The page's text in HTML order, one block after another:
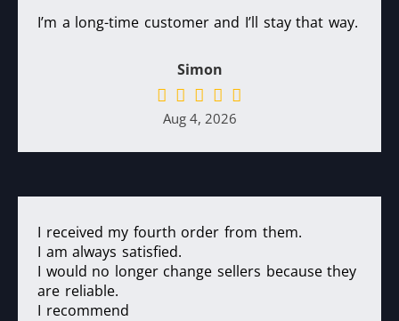
I’m a long-time customer and I’ll stay that way.
Simon
Aug 4, 2026
I received my fourth order from them.
I am always satisfied.
I would no longer change sellers because they
are reliable.
I recommend